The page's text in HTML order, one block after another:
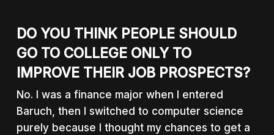
DO YOU THINK PEOPLE SHOULD
GO TO COLLEGE ONLY TO
IMPROVE THEIR JOB PROSPECTS?
No. I was a finance major when I entered
Baruch, then I switched to computer science
purely because I thought my chances to get a